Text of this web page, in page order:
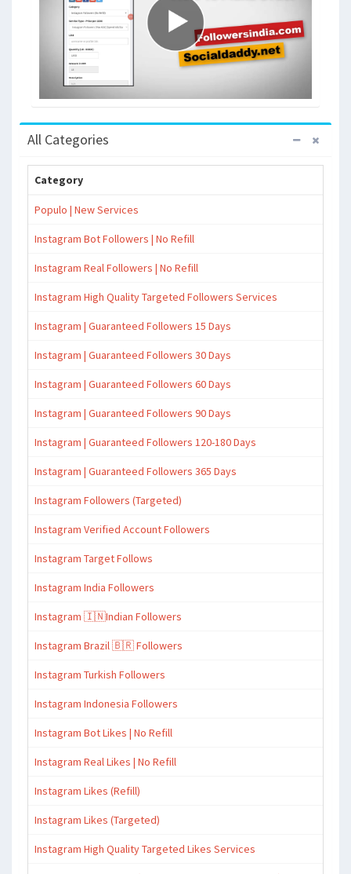
All Categories
Category
Populo | New Services
Instagram Bot Followers | No Refill
Instagram Real Followers | No Refill
Instagram High Quality Targeted Followers Services
Instagram | Guaranteed Followers 15 Days
Instagram | Guaranteed Followers 30 Days
Instagram | Guaranteed Followers 60 Days
Instagram | Guaranteed Followers 90 Days
Instagram | Guaranteed Followers 120-180 Days
Instagram | Guaranteed Followers 365 Days
Instagram Followers (Targeted)
Instagram Verified Account Followers
Instagram Target Follows
Instagram India Followers
Instagram 🇮🇳Indian Followers
Instagram Brazil 🇧🇷 Followers
Instagram Turkish Followers
Instagram Indonesia Followers
Instagram Bot Likes | No Refill
Instagram Real Likes | No Refill
Instagram Likes (Refill)
Instagram Likes (Targeted)
Instagram High Quality Targeted Likes Services